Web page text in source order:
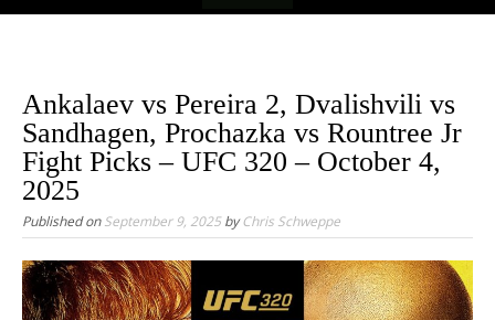
Ankalaev vs Pereira 2, Dvalishvili vs
Sandhagen, Prochazka vs Rountree Jr
Fight Picks – UFC 320 – October 4,
2025
Published on September 9, 2025byChris Schweppe